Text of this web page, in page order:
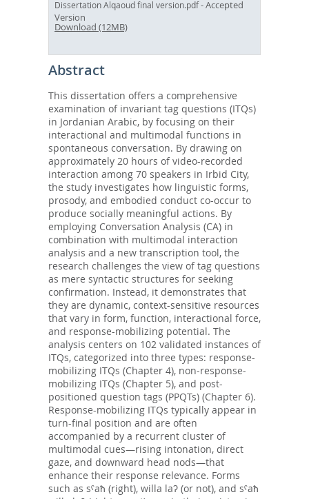
Dissertation Alqaoud final version.pdf- Accepted
Version
Download (12MB)
Abstract
This dissertation offers a comprehensive
examination of invariant tag questions (ITQs)
in Jordanian Arabic, by focusing on their
interactional and multimodal functions in
spontaneous conversation. By drawing on
approximately 20 hours of video-recorded
interaction among 70 speakers in Irbid City,
the study investigates how linguistic forms,
prosody, and embodied conduct co-occur to
produce socially meaningful actions. By
employing Conversation Analysis (CA) in
combination with multimodal interaction
analysis and a new transcription tool, the
research challenges the view of tag questions
as mere syntactic structures for seeking
confirmation. Instead, it demonstrates that
they are dynamic, context-sensitive resources
that vary in form, function, interactional force,
and response-mobilizing potential. The
analysis centers on 102 validated instances of
ITQs, categorized into three types: response-
mobilizing ITQs (Chapter 4), non-response-
mobilizing ITQs (Chapter 5), and post-
positioned question tags (PPQTs) (Chapter 6).
Response-mobilizing ITQs typically appear in
turn-final position and are often
accompanied by a recurrent cluster of
multimodal cues—rising intonation, direct
gaze, and downward head nods—that
enhance their response relevance. Forms
such as sˤaħ (right), willa laʔ (or not), and sˤaħ